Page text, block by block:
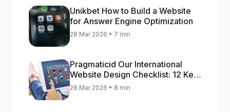
Unikbet How to Build a Website
for Answer Engine Optimization
28 Mar 2026 • 7 min
Pragmaticid Our International
Website Design Checklist: 12 Key
Stages
28 Mar 2026 • 8 min